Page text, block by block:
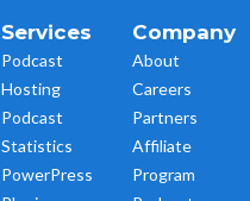
Services
Podcast
Hosting
Podcast
Statistics
PowerPress
Company
About
Careers
Partners
Affiliate
Program